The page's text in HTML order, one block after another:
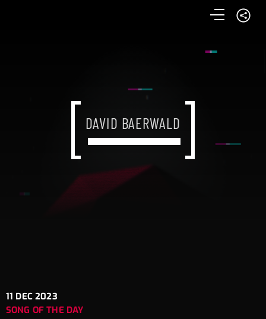
DAVID BAERWALD
DAVID BAERWALD
DAVID BAERWALD
11 DEC 2023
SONG OF THE DAY